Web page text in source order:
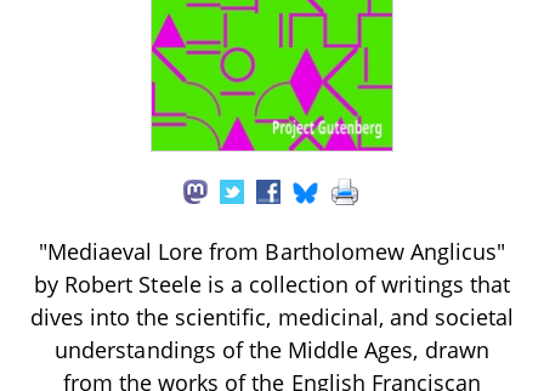
"Mediaeval Lore from Bartholomew Anglicus"
by Robert Steele is a collection of writings that
dives into the scientific, medicinal, and societal
understandings of the Middle Ages, drawn
from the works of the English Franciscan